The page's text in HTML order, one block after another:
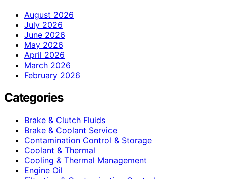
August 2026
July 2026
June 2026
May 2026
April 2026
March 2026
February 2026
Categories
Brake & Clutch Fluids
Brake & Coolant Service
Contamination Control & Storage
Coolant & Thermal
Cooling & Thermal Management
Engine Oil